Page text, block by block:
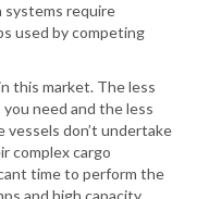
systems require
used by competing
this market. The less
need and the less
don’t undertake
complex cargo
time to perform the